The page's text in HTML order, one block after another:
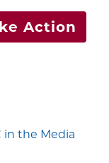
Action
in the Media